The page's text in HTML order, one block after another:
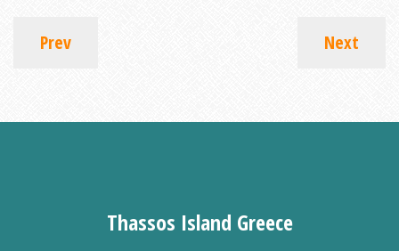
Prev Next
Thassos Island Greece